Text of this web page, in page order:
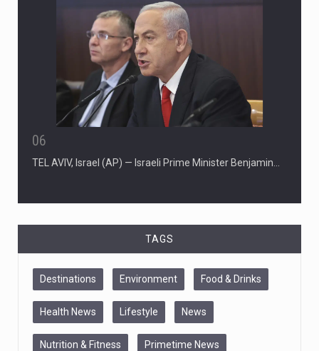
06
TEL AVIV, Israel (AP) — Israeli Prime Minister Benjamin…
TAGS
Destinations Environment Food & Drinks
Health News Lifestyle News
Nutrition & Fitness Primetime News